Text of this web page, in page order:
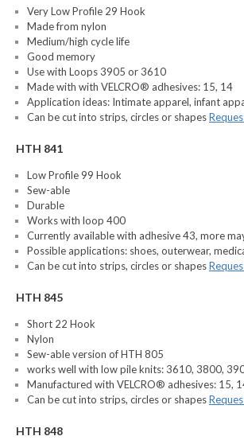
Very Low Profile 29 Hook
Made from nylon
Medium/high cycle life
Good memory
Use with Loops 3905 or 3610
Made with with VELCRO® adhesives: 15, 14
Application ideas: Intimate apparel, infant
Can be cut into strips, circles or shapes
HTH 841
Low Profile 99 Hook
Sew-able
Durable
Works with loop 400
Currently available with adhesive 43, more
Possible applications: shoes, outerwear,
Can be cut into strips, circles or shapes
HTH 845
Short 22 Hook
Nylon
Sew-able version of HTH 805
works well with low pile knits: 3610, 3800,
Manufactured with VELCRO® adhesives: 15,
Can be cut into strips, circles or shapes
HTH 848